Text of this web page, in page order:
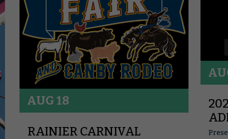
AUG 18
RAINIER CARNIVAL